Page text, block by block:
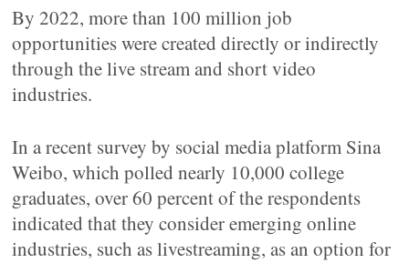
By 2022, more than 100 million job
opportunities were created directly or indirectly
through the live stream and short video
industries.
In a recent survey by social media platform Sina
Weibo, which polled nearly 10,000 college
graduates, over 60 percent of the respondents
indicated that they consider emerging online
industries, such as livestreaming, as an option for